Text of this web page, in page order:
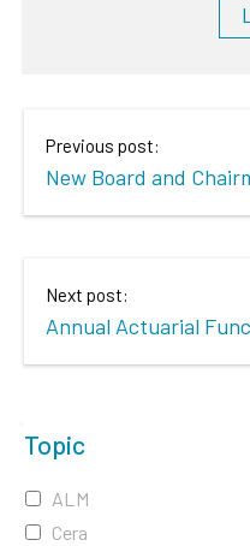
Previous post:
New Board and
Next post:
Annual Actuarial
Topic
ALM
Cera